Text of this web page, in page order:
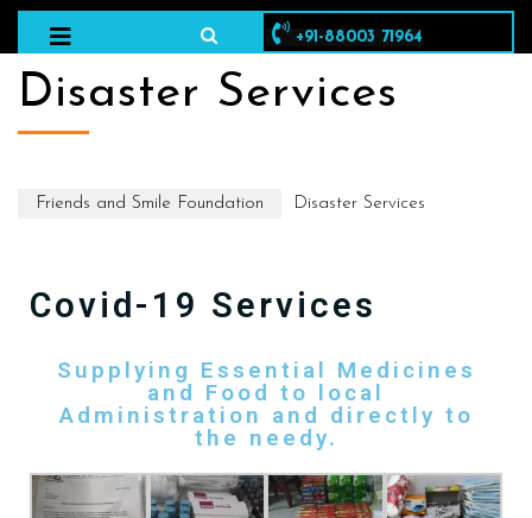
+91-88003 71964
Disaster Services
Friends and Smile Foundation Disaster Services
Covid-19 Services
Supplying Essential Medicines
and Food to local
Administration and directly to
the needy.